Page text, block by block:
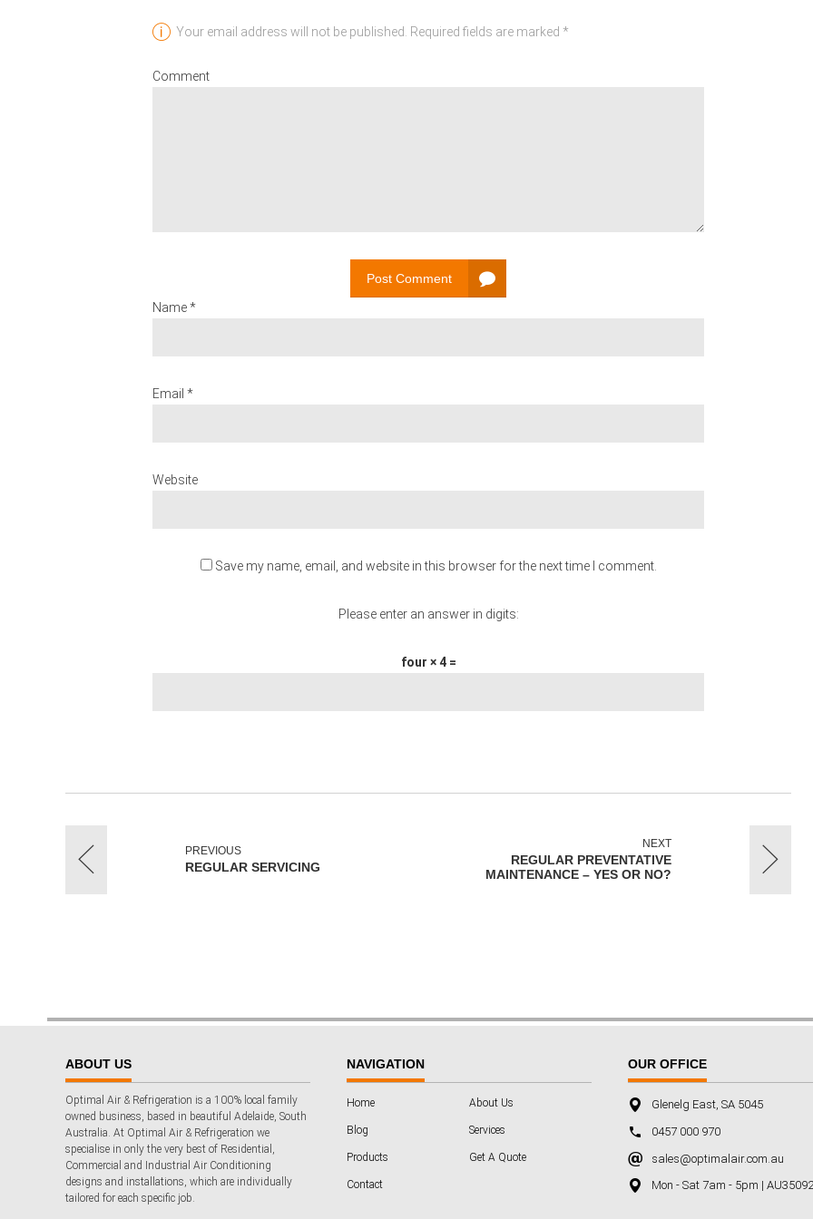
Your email address will not be published. Required fields are marked *
Comment
Post Comment
Name *
Email *
Website
Save my name, email, and website in this browser for the next time I comment.
Please enter an answer in digits:
four × 4 =
PREVIOUS
REGULAR SERVICING
NEXT
REGULAR PREVENTATIVE
MAINTENANCE – YES OR NO?
ABOUT US
Optimal Air & Refrigeration is a 100% local family
owned business, based in beautiful Adelaide, South
Australia. At Optimal Air & Refrigeration we
specialise in only the very best of Residential,
Commercial and Industrial Air Conditioning
designs and installations, which are individually
tailored for each specific job.
NAVIGATION
Home About Us
Blog Services
Products Get A Quote
Contact
OUR OFFICE
Glenelg East, SA 5045
0457 000 970
sales@optimalair.com.au
Mon - Sat 7am - 5pm | AU35092